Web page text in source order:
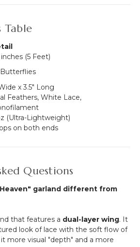
Table
(5 Feet)
x 3.5" Long
Feathers, White Lace,
(Ultra-Lightweight)
on both ends
Questions
garland different from
that features a dual-layer wing. It
look of lace with the soft flow of
more visual "depth" and a more